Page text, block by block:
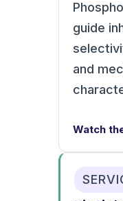
guide
and
Watch